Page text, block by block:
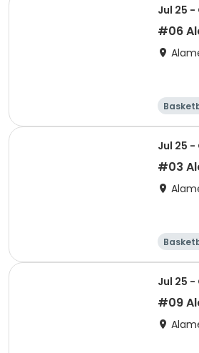
Jul 25 -
#06
Jul 25 -
#03
Jul 25 -
#09